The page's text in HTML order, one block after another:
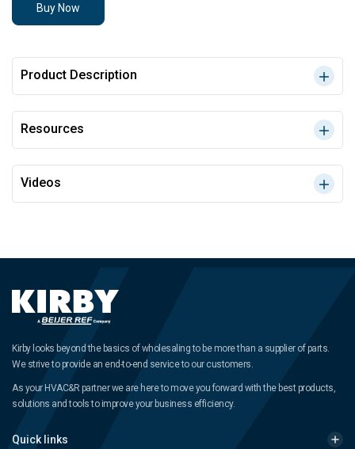
Buy Now
Product Description
Resources
Videos
Kirby looks beyond the basics of wholesaling to be more than a supplier of parts.
We strive to provide an end-to-end service to our customers.
As your HVAC&R partner we are here to move you forward with the best products,
solutions and tools to improve your business efficiency.
Quick links